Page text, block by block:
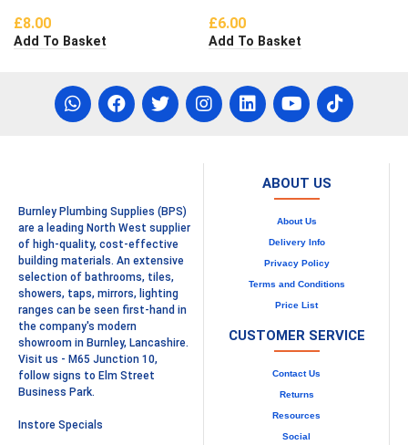
£8.00
Add To Basket
£6.00
Add To Basket
Burnley Plumbing Supplies (BPS)
are a leading North West supplier
of high-quality, cost-effective
building materials. An extensive
selection of bathrooms, tiles,
showers, taps, mirrors, lighting
ranges can be seen first-hand in
the company's modern
showroom in Burnley, Lancashire.
Visit us - M65 Junction 10,
follow signs to Elm Street
Business Park.
Instore Specials
ABOUT US
About Us
Delivery Info
Privacy Policy
Terms and Conditions
Price List
CUSTOMER SERVICE
Contact Us
Returns
Resources
Social